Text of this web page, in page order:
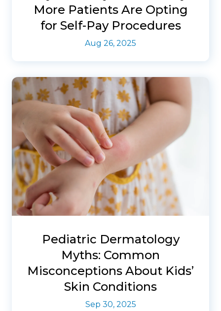
More Patients Are Opting
for Self-Pay Procedures
Aug 26, 2025
Pediatric Dermatology
Myths: Common
Misconceptions About Kids’
Skin Conditions
Sep 30, 2025